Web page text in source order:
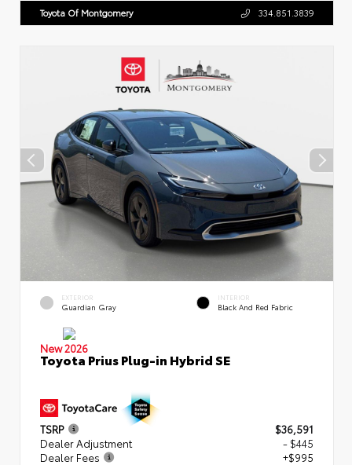
Toyota Of Montgomery 334.851.3839
EXTERIOR
Guardian Gray
INTERIOR
Black And Red Fabric
New 2026
Toyota Prius Plug-in Hybrid SE
TSRP
$36,591
Dealer Adjustment
- $445
Dealer Fees
+$995